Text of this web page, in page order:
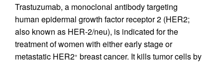
Trastuzumab, a monoclonal antibody targeting
human epidermal growth factor receptor 2 (HER2;
also known as HER-2/neu), is indicated for the
treatment of women with either early stage or
metastatic HER2+ breast cancer. It kills tumor cells by